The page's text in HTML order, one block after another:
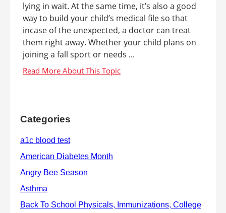
lying in wait. At the same time, it’s also a good
way to build your child’s medical file so that
incase of the unexpected, a doctor can treat
them right away. Whether your child plans on
joining a fall sport or needs ...
Categories